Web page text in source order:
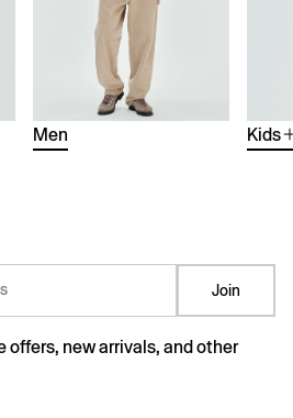
Men Kids
Join
new arrivals, and other